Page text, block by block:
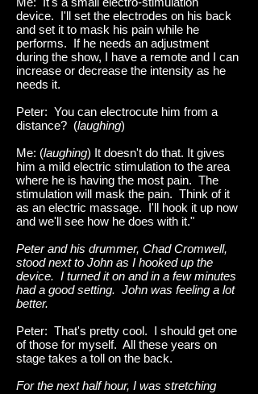
device. I'll set the electrodes on his back
and set it to mask his pain while he
performs. If he needs an adjustment
during the show, I have a remote and I can
increase or decrease the intensity as he
needs it.
Peter: You can electrocute him from a
distance? (laughing)
Me: (laughing) It doesn't do that. It gives
him a mild electric stimulation to the area
where he is having the most pain. The
stimulation will mask the pain. Think of it
as an electric massage. I'll hook it up now
and we'll see how he does with it."
Peter and his drummer, Chad Cromwell,
stood next to John as I hooked up the
device. I turned it on and in a few minutes
had a good setting. John was feeling a lot
better.
Peter: That's pretty cool. I should get one
of those for myself. All these years on
stage takes a toll on the back.
For the next half hour, I was stretching